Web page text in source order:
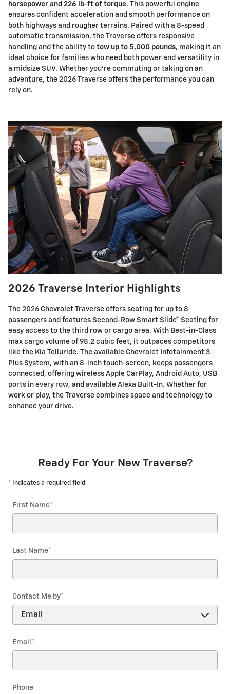
horsepower and 226 lb-ft of torque. This powerful engine
ensures confident acceleration and smooth performance on
both highways and rougher terrains. Paired with a 8-speed
automatic transmission, the Traverse offers responsive
handling and the ability to tow up to 5,000 pounds, making it an
ideal choice for families who need both power and versatility in
a midsize SUV. Whether you're commuting or taking on an
adventure, the 2026 Traverse offers the performance you can
rely on.
2026 Traverse Interior Highlights
The 2026 Chevrolet Traverse offers seating for up to 8
passengers and features Second-Row Smart Slide® Seating for
easy access to the third row or cargo area. With Best-in-Class
max cargo volume of 98.2 cubic feet, it outpaces competitors
like the Kia Telluride. The available Chevrolet Infotainment 3
Plus System, with an 8-inch touch-screen, keeps passengers
connected, offering wireless Apple CarPlay, Android Auto, USB
ports in every row, and available Alexa Built-In. Whether for
work or play, the Traverse combines space and technology to
enhance your drive.
Ready For Your New Traverse?
* Indicates a required field
First Name*
Last Name*
Contact Me by*
Email *
Phone